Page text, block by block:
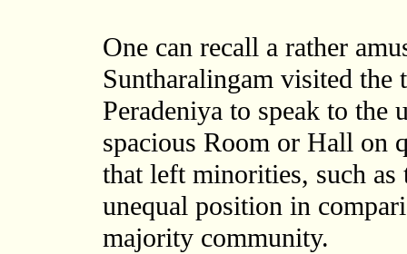
One can recall a rather
Suntharalingam visited
Peradeniya to speak to the
spacious Room or Hall on
that left minorities, such as
unequal position in
majority community.